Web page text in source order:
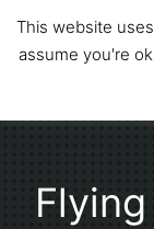
Skip
to
This website
assume you're